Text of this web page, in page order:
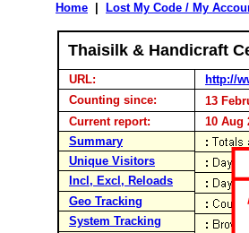
Home Lost My Code / My
Thaisilk & Handicraft
URL:
http://
Counting since:
13
Current report:
10 Aug
Summary
Unique Visitors
Incl, Excl, Reloads
Geo Tracking
System Tracking